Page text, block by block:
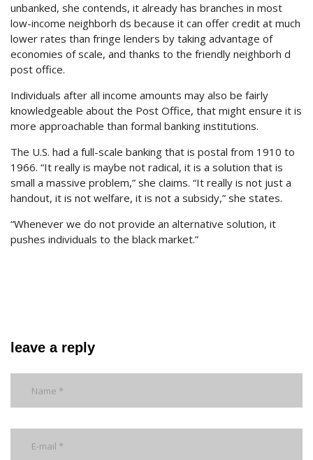
unbanked, she contends, it already has branches in most
low-income neighborh ds because it can offer credit at much
lower rates than fringe lenders by taking advantage of
economies of scale, and thanks to the friendly neighborh d
post office.
Individuals after all income amounts may also be fairly
knowledgeable about the Post Office, that might ensure it is
more approachable than formal banking institutions.
The U.S. had a full-scale banking that is postal from 1910 to
1966. “It really is maybe not radical, it is a solution that is
small a massive problem,” she claims. “It really is not just a
handout, it is not welfare, it is not a subsidy,” she states.
“Whenever we do not provide an alternative solution, it
pushes individuals to the black market.”
leave a reply